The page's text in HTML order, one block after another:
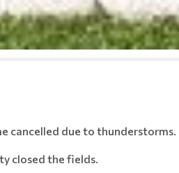
cancelled due to thunderstorms.
closed the fields.